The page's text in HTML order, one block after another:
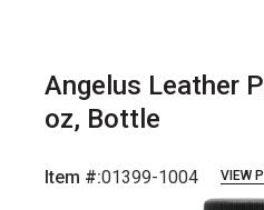
Angelus Leather
oz, Bottle
Item #:01399-1004 VIEW
slide.